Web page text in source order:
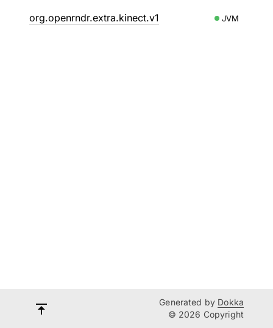
org.openrndr.extra.kinect.v1 JVM
Generated by Dokka
© 2026 Copyright